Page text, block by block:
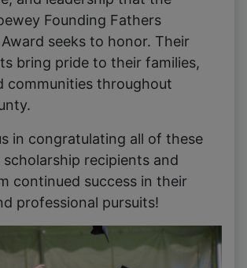
Founding Fathers
seeks to honor. Their
bring pride to their families,
communities throughout
in congratulating all of these
recipients and
continued success in their
professional pursuits!